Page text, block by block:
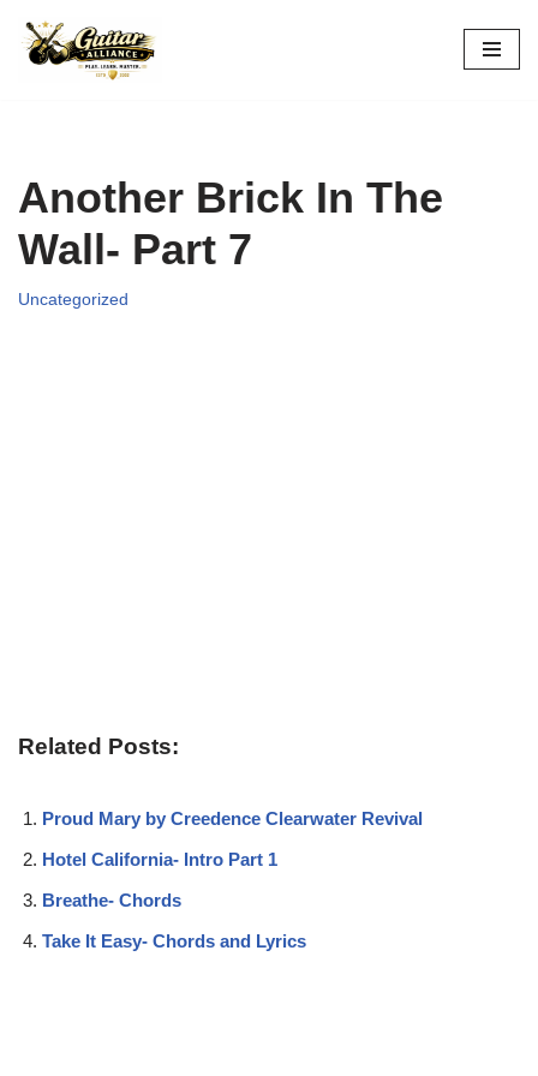
Skip
Another Brick In The
Wall- Part 7
Uncategorized
Related Posts:
Proud Mary by Creedence Clearwater Revival
Hotel California- Intro Part 1
Breathe- Chords
Take It Easy- Chords and Lyrics